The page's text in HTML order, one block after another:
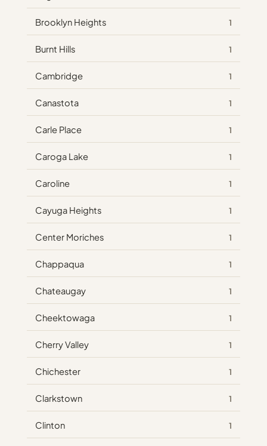
Brooklyn Heights 1
Burnt Hills 1
Cambridge 1
Canastota 1
Carle Place 1
Caroga Lake 1
Caroline 1
Cayuga Heights 1
Center Moriches 1
Chappaqua 1
Chateaugay 1
Cheektowaga 1
Cherry Valley 1
Chichester 1
Clarkstown 1
Clinton 1